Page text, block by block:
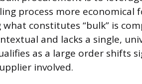
process more
constitutes “bulk” is
and lacks a single,
as a large order shifts
involved.